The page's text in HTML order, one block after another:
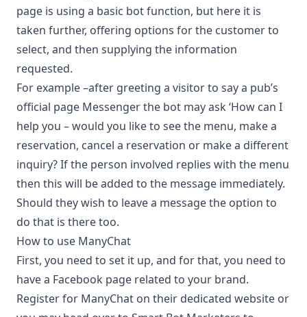
page is using a basic bot function, but here it is
taken further, offering options for the customer to
select, and then supplying the information
requested.
For example –after greeting a visitor to say a pub’s
official page Messenger the bot may ask ‘How can I
help you – would you like to see the menu, make a
reservation, cancel a reservation or make a different
inquiry? If the person involved replies with the menu
then this will be added to the message immediately.
Should they wish to leave a message the option to
do that is there too.
How to use ManyChat
First, you need to set it up, and for that, you need to
have a Facebook page related to your brand.
Register for ManyChat on their dedicated website or